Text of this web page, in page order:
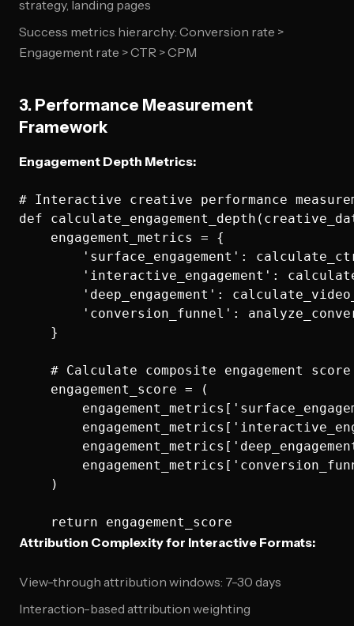
strategy, landing pages
Success metrics hierarchy: Conversion rate >
Engagement rate > CTR > CPM
3. Performance Measurement
Framework
Engagement Depth Metrics:
# Interactive creative performance
def
    engagement_metrics = {
'surface_engagement':
'interactive_engagement':
'deep_engagement':
'conversion_funnel':
    }
    # Calculate composite engagement score
    engagement_score = (
    )
Attribution Complexity for Interactive Formats:
View-through attribution windows: 7-30 days
Interaction-based attribution weighting